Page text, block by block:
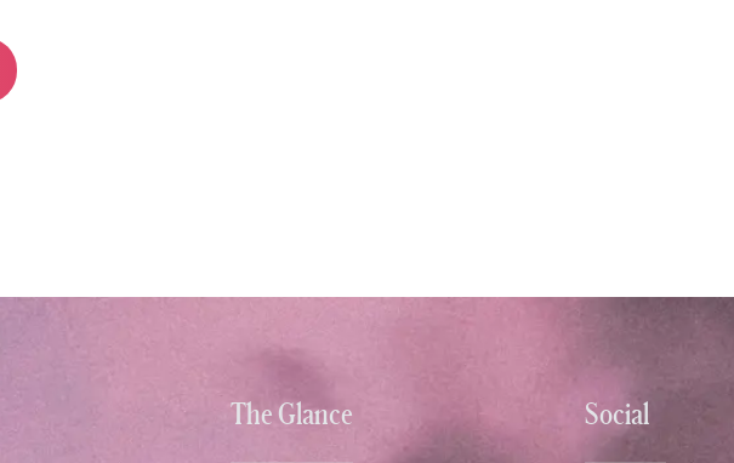
The Glance Social